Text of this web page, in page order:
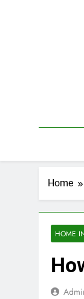
Home
HOME